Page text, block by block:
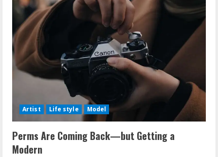
Artist Life style Model
Perms Are Coming Back—but Getting a
Modern